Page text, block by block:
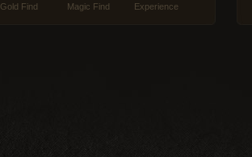
Gold Find Magic Find Experience